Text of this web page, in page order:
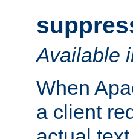
Available
When
a client